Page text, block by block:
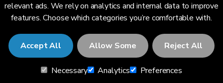
relevant ads. We rely on analytics and internal data to improve
features. Choose which categories you’re comfortable with.
Accept All Allow Some Reject All
Necessary Analytics Preferences
© 2026 RainViewer,MeteoLab Inc.
Privacy NoticeTerms and Conditions